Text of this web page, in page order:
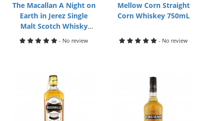
The Macallan A Night on
Earth in Jerez Single
Malt Scotch Whisky
700mL- No review
Mellow Corn Straight
Corn Whiskey 750mL
- No review